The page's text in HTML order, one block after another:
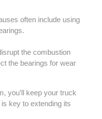
often include using
the combustion
the bearings for wear
you’ll keep your truck
key to extending its